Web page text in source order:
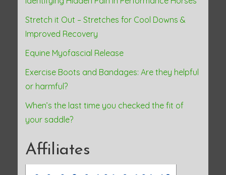
Stretch it Out – Stretches for Cool Downs &
Improved Recovery
Equine Myofascial Release
Exercise Boots and Bandages: Are they helpful
or harmful?
When’s the last time you checked the fit of
your saddle?
Affiliates